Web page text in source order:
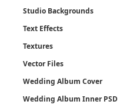
Studio Backgrounds
Text Effects
Textures
Vector Files
Wedding Album Cover
Wedding Album Inner PSD